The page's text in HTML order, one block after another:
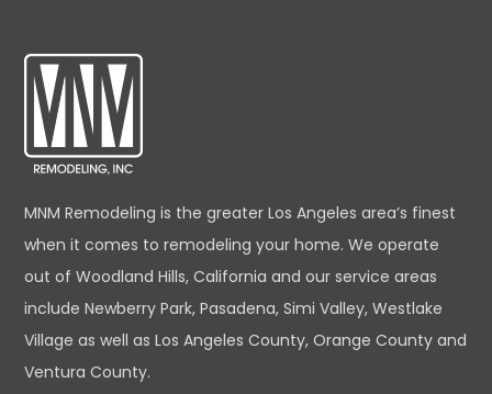
MNM Remodeling is the greater Los Angeles area’s finest
when it comes to remodeling your home. We operate
out of Woodland Hills, California and our service areas
include Newberry Park, Pasadena, Simi Valley, Westlake
Village as well as Los Angeles County, Orange County and
Ventura County.